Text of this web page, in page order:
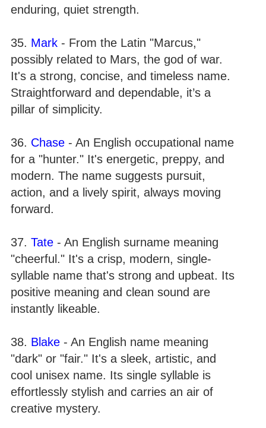
enduring, quiet strength.
35. Mark - From the Latin "Marcus,"
possibly related to Mars, the god of war.
It's a strong, concise, and timeless name.
Straightforward and dependable, it’s a
pillar of simplicity.
36. Chase - An English occupational name
for a "hunter." It's energetic, preppy, and
modern. The name suggests pursuit,
action, and a lively spirit, always moving
forward.
37. Tate - An English surname meaning
"cheerful." It's a crisp, modern, single-
syllable name that's strong and upbeat. Its
positive meaning and clean sound are
instantly likeable.
38. Blake - An English name meaning
"dark" or "fair." It's a sleek, artistic, and
cool unisex name. Its single syllable is
effortlessly stylish and carries an air of
creative mystery.